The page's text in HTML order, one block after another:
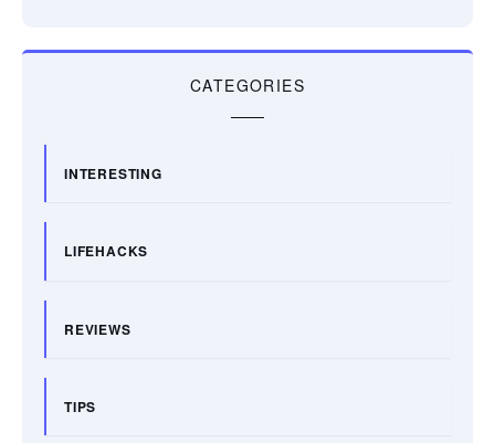
CATEGORIES
INTERESTING
LIFEHACKS
REVIEWS
TIPS